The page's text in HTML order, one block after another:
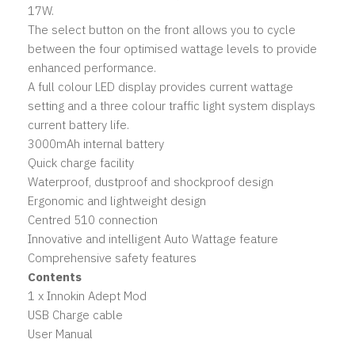
17W.
The select button on the front allows you to cycle
between the four optimised wattage levels to provide
enhanced performance.
A full colour LED display provides current wattage
setting and a three colour traffic light system displays
current battery life.
3000mAh internal battery
Quick charge facility
Waterproof, dustproof and shockproof design
Ergonomic and lightweight design
Centred 510 connection
Innovative and intelligent Auto Wattage feature
Comprehensive safety features
Contents
1 x Innokin Adept Mod
USB Charge cable
User Manual